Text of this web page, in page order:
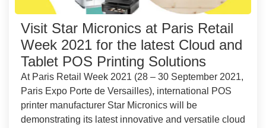
Visit Star Micronics at Paris Retail
Week 2021 for the latest Cloud and
Tablet POS Printing Solutions
At Paris Retail Week 2021 (28 – 30 September 2021,
Paris Expo Porte de Versailles), international POS
printer manufacturer Star Micronics will be
demonstrating its latest innovative and versatile cloud